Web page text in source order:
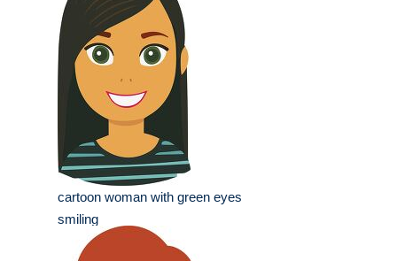
cartoon woman with green eyes
smiling